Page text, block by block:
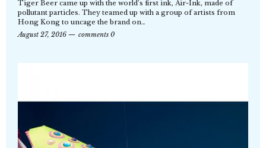
Tiger Beer came up with the world’s first ink, Air-Ink, made of
pollutant particles. They teamed up with a group of artists from
Hong Kong to uncage the brand on…
August 27, 2016
comments 0